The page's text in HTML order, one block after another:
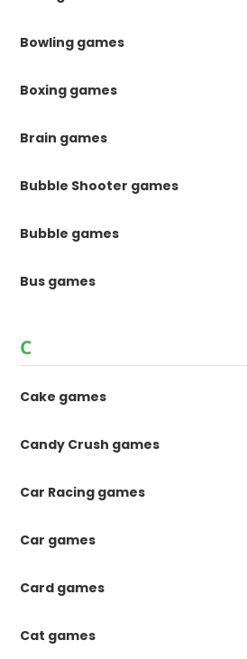
Bowling games
Boxing games
Brain games
Bubble Shooter games
Bubble games
Bus games
C
Cake games
Candy Crush games
Car Racing games
Car games
Card games
Cat games